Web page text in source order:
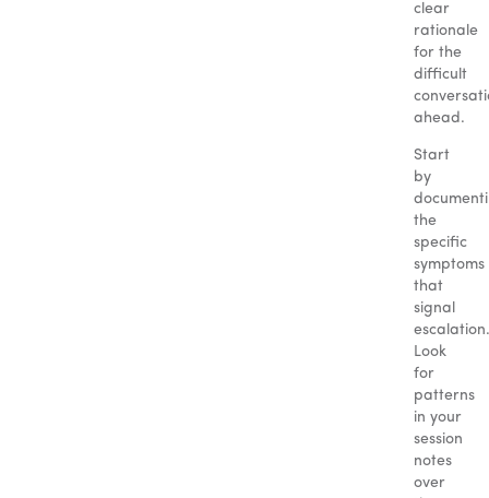
clear
rationale
for the
difficult
ahead.
Start
by
the
specific
symptoms
that
signal
escalation.
Look
for
patterns
in your
session
notes
over